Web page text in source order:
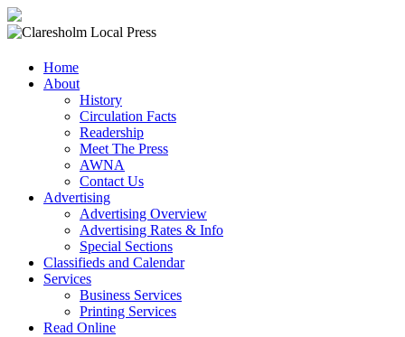
Local
Press
Community
Newspaper
Home
About
History
Circulation Facts
Readership
Meet The Press
AWNA
Contact Us
Advertising
Advertising Overview
Advertising Rates & Info
Special Sections
Classifieds and Calendar
Services
Business Services
Printing Services
Read Online